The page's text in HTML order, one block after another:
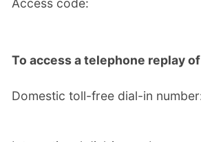
Access code:
To access a telephone replay
Domestic toll-free dial-in